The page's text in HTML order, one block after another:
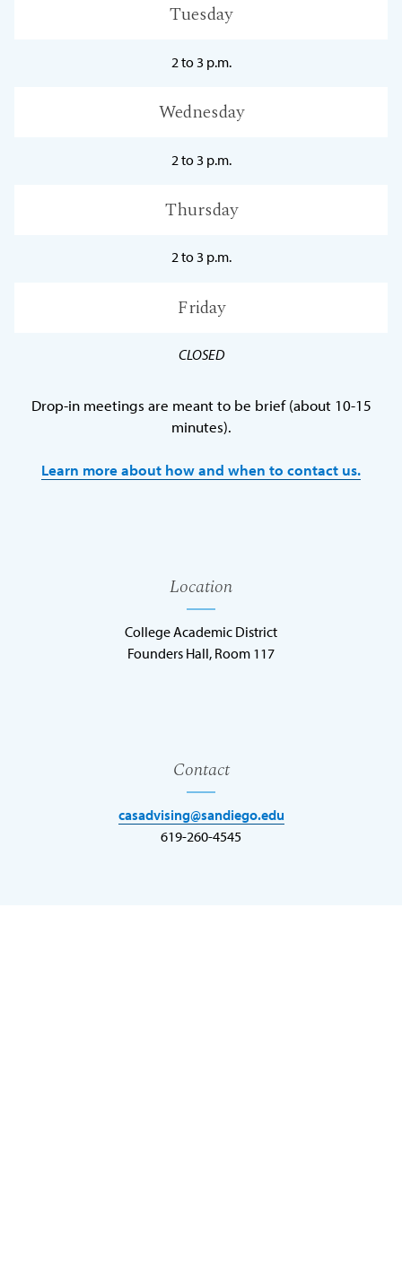
Tuesday
2 to 3 p.m.
Wednesday
2 to 3 p.m.
Thursday
2 to 3 p.m.
Friday
CLOSED
Drop-in meetings are meant to be brief (about 10-15
minutes).
Learn more about how and when to contact us.
Location
College Academic District
Founders Hall, Room 117
Contact
casadvising@sandiego.edu
619-260-4545